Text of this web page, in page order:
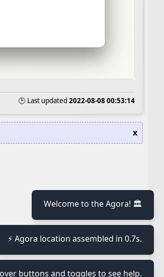
🕒 Last updated 2022-08-08 00:53:14
x
≡
⚡ Agora location assembled in 0.7s.
buttons and toggles to see help.